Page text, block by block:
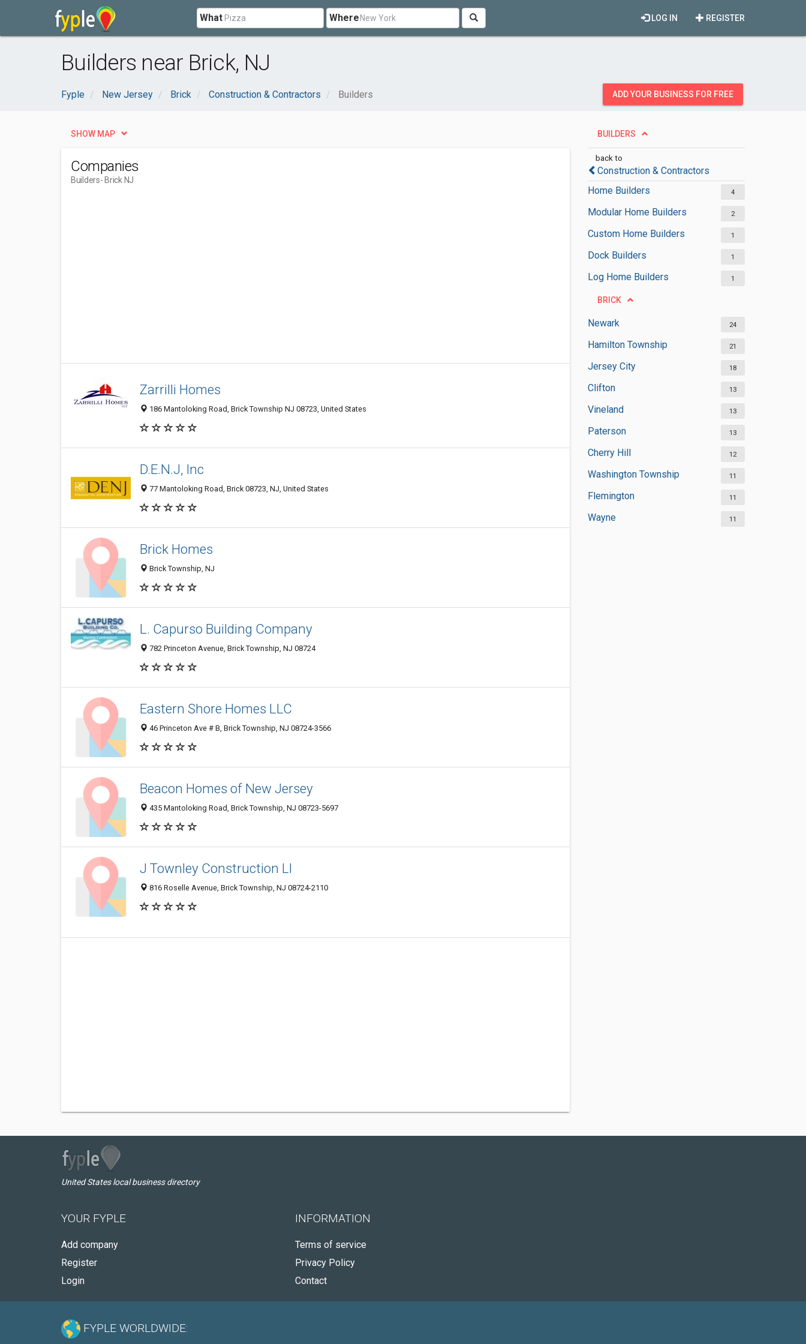
What Where REGISTER
LOG IN
Builders near Brick, NJ
Fyple New Jersey Brick Construction & Contractors Builders ADD YOUR BUSINESS FOR FREE
BUILDERS
back to
Construction & Contractors
Home Builders
4
Modular Home Builders 2
Custom Home Builders 1
Dock Builders 1
Log Home Builders 1
BRICK
Newark 24
Hamilton Township 21
Jersey City 18
Clifton 13
Vineland 13
Paterson 13
Cherry Hill 12
Washington Township 11
Flemington 11
Wayne 11
SHOW MAP
Companies
Builders- Brick NJ
Zarrilli Homes
186 Mantoloking Road, Brick Township NJ 08723, United States
D.E.N.J, Inc
77 Mantoloking Road, Brick 08723, NJ, United States
Brick Homes
Brick Township, NJ
L. Capurso Building Company
782 Princeton Avenue, Brick Township, NJ 08724
Eastern Shore Homes LLC
46 Princeton Ave # B, Brick Township, NJ 08724-3566
Beacon Homes of New Jersey
435 Mantoloking Road, Brick Township, NJ 08723-5697
J Townley Construction Ll
816 Roselle Avenue, Brick Township, NJ 08724-2110
United States local business directory
YOUR FYPLE
Add company
Register
Login
INFORMATION
Terms of service
Privacy Policy
Contact
FYPLE WORLDWIDE: